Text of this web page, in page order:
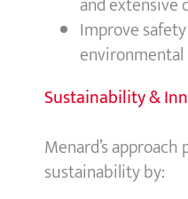
Improve
Sustainability &
Menard’s
sustainability by: